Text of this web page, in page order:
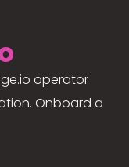
operator
Onboard a